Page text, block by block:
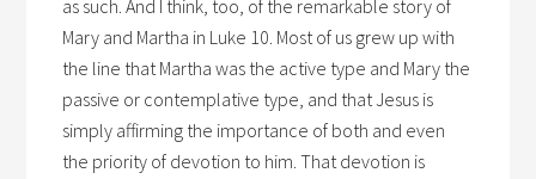
as such. And I think, too, of the remarkable story of
Mary and Martha in Luke 10. Most of us grew up with
the line that Martha was the active type and Mary the
passive or contemplative type, and that Jesus is
simply affirming the importance of both and even
the priority of devotion to him. That devotion is